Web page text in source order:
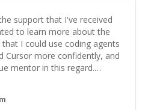
support that I've received
to learn more about the
I could use coding agents
Cursor more confidently, and
mentor in this regard.
and taking the time
I'm really enjoying